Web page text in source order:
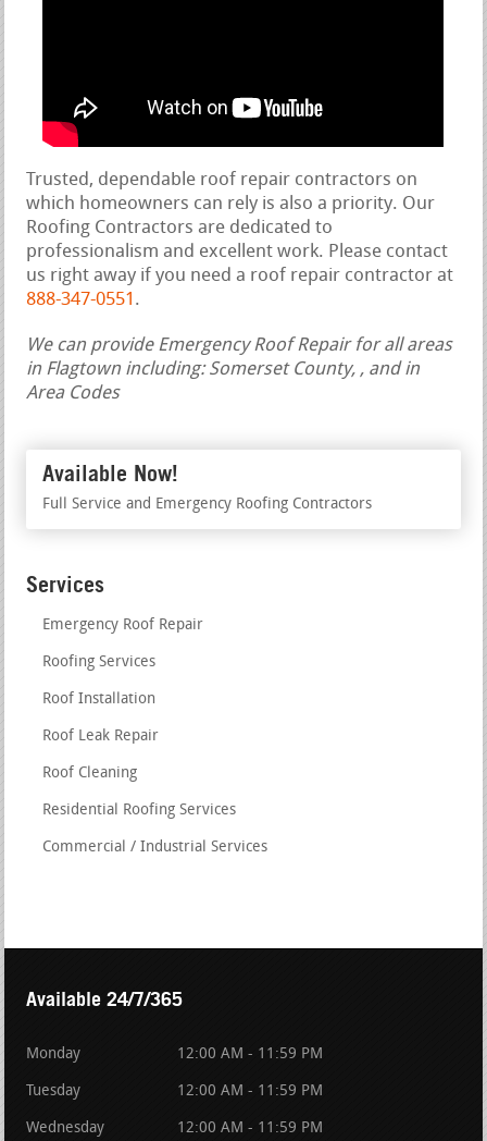
Trusted, dependable roof repair contractors on
which homeowners can rely is also a priority. Our
Roofing Contractors are dedicated to
professionalism and excellent work. Please contact
us right away if you need a roof repair contractor at
888-347-0551 .
We can provide Emergency Roof Repair for all areas
in Flagtown including: Somerset County, , and in
Area Codes
Available Now!
Full Service and Emergency Roofing Contractors
Services
Emergency Roof Repair
Roofing Services
Roof Installation
Roof Leak Repair
Roof Cleaning
Residential Roofing Services
Commercial / Industrial Services
Available 24/7/365
Monday 12:00 AM - 11:59 PM
Tuesday 12:00 AM - 11:59 PM
Wednesday 12:00 AM - 11:59 PM